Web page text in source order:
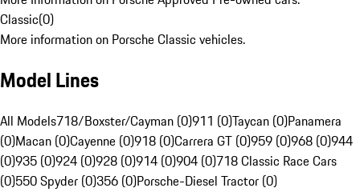
Classic(0)
More information on Porsche Classic vehicles.
Model Lines
All Models718/Boxster/Cayman (0)911 (0)Taycan (0)Panamera
(0)Macan (0)Cayenne (0)918 (0)Carrera GT (0)959 (0)968 (0)944
(0)935 (0)924 (0)928 (0)914 (0)904 (0)718 Classic Race Cars
(0)550 Spyder (0)356 (0)Porsche-Diesel Tractor (0)